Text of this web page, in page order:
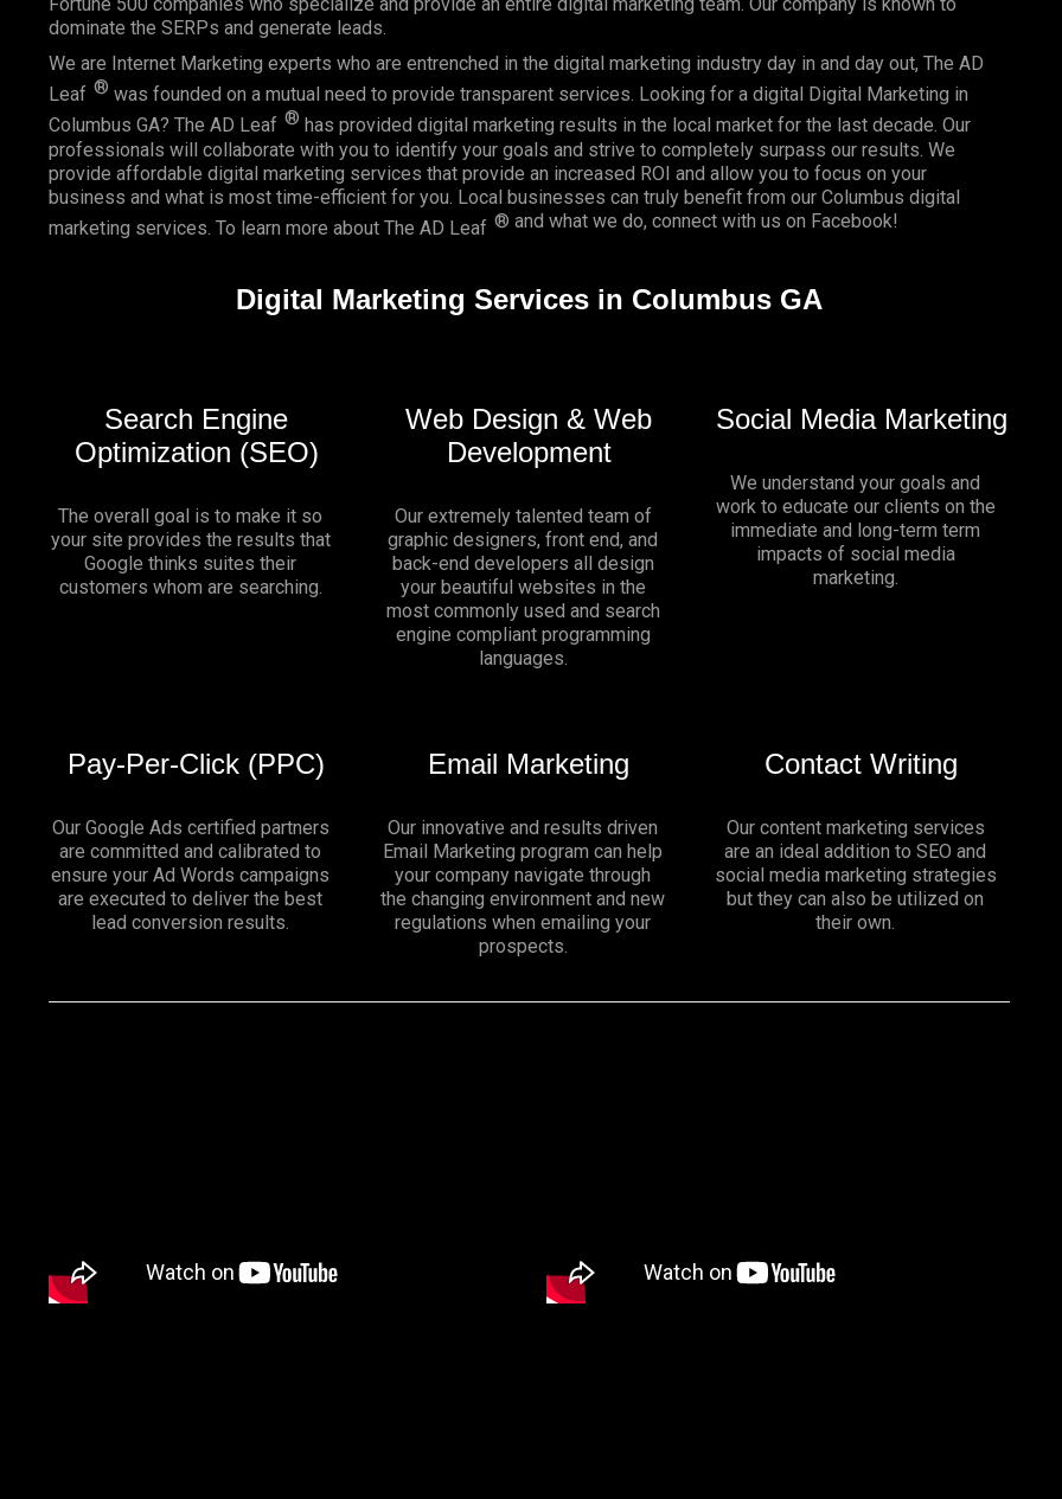
dominate the SERPs and generate leads.
We are Internet Marketing experts who are entrenched in the digital marketing industry day in and day out, The AD
Leaf ® was founded on a mutual need to provide transparent services. Looking for a digital Digital Marketing in
Columbus GA? The AD Leaf ® has provided digital marketing results in the local market for the last decade. Our
professionals will collaborate with you to identify your goals and strive to completely surpass our results. We
provide affordable digital marketing services that provide an increased ROI and allow you to focus on your
business and what is most time-efficient for you. Local businesses can truly benefit from our Columbus digital
marketing services. To learn more about The AD Leaf ® and what we do, connect with us on Facebook!
Digital Marketing Services in Columbus GA
Search Engine
Optimization (SEO)
The overall goal is to make it so
your site provides the results that
Google thinks suites their
customers whom are searching.
Web Design & Web
Development
Our extremely talented team of
graphic designers, front end, and
back-end developers all design
your beautiful websites in the
most commonly used and search
engine compliant programming
languages.
Social Media Marketing
We understand your goals and
work to educate our clients on the
immediate and long-term term
impacts of social media
marketing.
Pay-Per-Click (PPC)
Our Google Ads certified partners
are committed and calibrated to
ensure your Ad Words campaigns
are executed to deliver the best
lead conversion results.
Email Marketing
Our innovative and results driven
Email Marketing program can help
your company navigate through
the changing environment and new
regulations when emailing your
prospects.
Contact Writing
Our content marketing services
are an ideal addition to SEO and
social media marketing strategies
but they can also be utilized on
their own.